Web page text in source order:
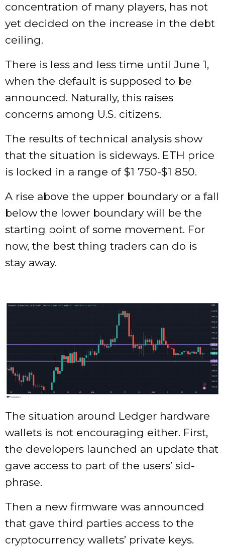
concentration of many players, has not
yet decided on the increase in the debt
ceiling.
There is less and less time until June 1,
when the default is supposed to be
announced. Naturally, this raises
concerns among U.S. citizens.
The results of technical analysis show
that the situation is sideways. ETH price
is locked in a range of $1 750-$1 850.
A rise above the upper boundary or a fall
below the lower boundary will be the
starting point of some movement. For
now, the best thing traders can do is
stay away.
The situation around Ledger hardware
wallets is not encouraging either. First,
the developers launched an update that
gave access to part of the users’ sid-
phrase.
Then a new firmware was announced
that gave third parties access to the
cryptocurrency wallets’ private keys.